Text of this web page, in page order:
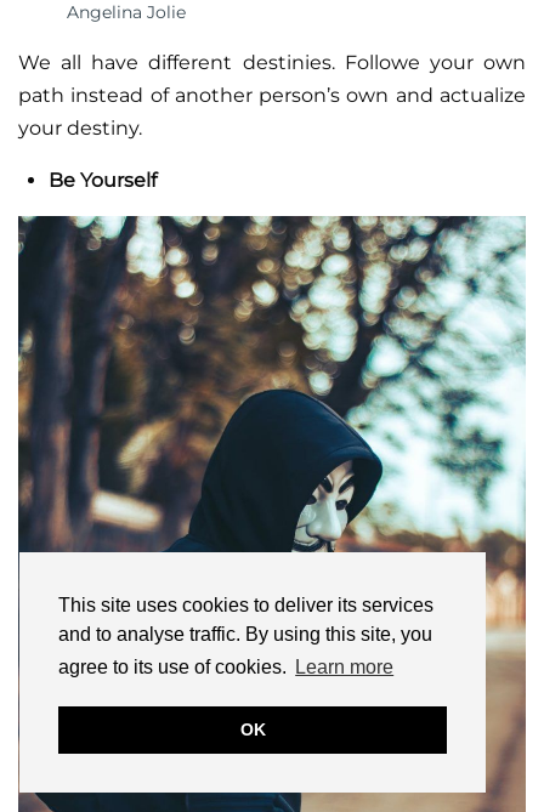
This site uses cookies to deliver its services
and to analyse traffic. By using this site, you
agree to its use of cookies.
Learn more
OK
Angelina Jolie
We all have different destinies. Followe your own
path instead of another person’s own and actualize
your destiny.
Be Yourself